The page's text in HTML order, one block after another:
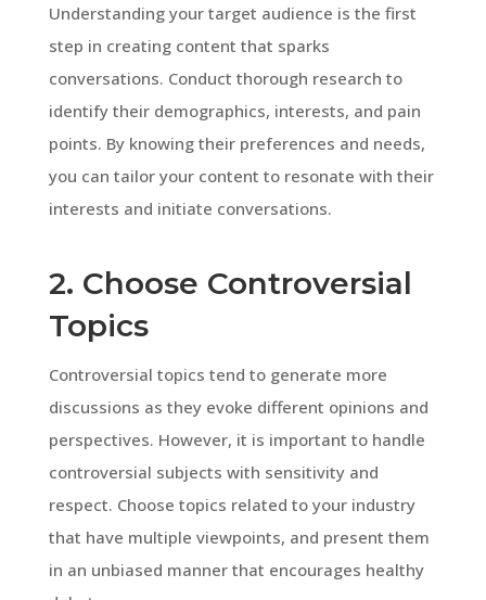
Understanding your target audience is the first
step in creating content that sparks
conversations. Conduct thorough research to
identify their demographics, interests, and pain
points. By knowing their preferences and needs,
you can tailor your content to resonate with their
interests and initiate conversations.
2. Choose Controversial
Topics
Controversial topics tend to generate more
discussions as they evoke different opinions and
perspectives. However, it is important to handle
controversial subjects with sensitivity and
respect. Choose topics related to your industry
that have multiple viewpoints, and present them
in an unbiased manner that encourages healthy